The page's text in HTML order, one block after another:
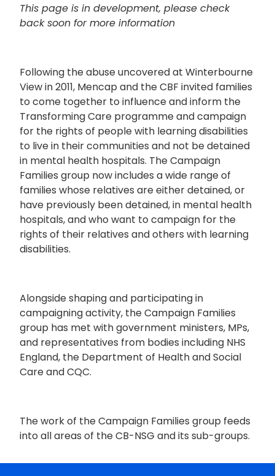
This page is in development, please check
back soon for more information
Following the abuse uncovered at Winterbourne
View in 2011, Mencap and the CBF invited families
to come together to influence and inform the
Transforming Care programme and campaign
for the rights of people with learning disabilities
to live in their communities and not be detained
in mental health hospitals. The Campaign
Families group now includes a wide range of
families whose relatives are either detained, or
have previously been detained, in mental health
hospitals, and who want to campaign for the
rights of their relatives and others with learning
disabilities.
Alongside shaping and participating in
campaigning activity, the Campaign Families
group has met with government ministers, MPs,
and representatives from bodies including NHS
England, the Department of Health and Social
Care and CQC.
The work of the Campaign Families group feeds
into all areas of the CB-NSG and its sub-groups.